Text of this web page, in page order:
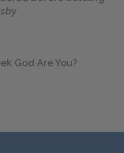
God Are You?